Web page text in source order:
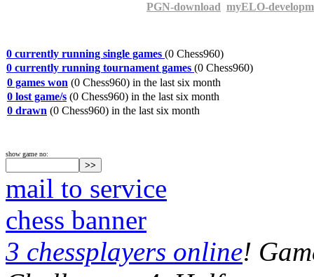
PGN-download myELO-
0 currently running single games (0 Chess960)
0 currently running tournament games (0 Chess960)
0 games won (0 Chess960) in the last six month
0 lost game/s (0 Chess960) in the last six month
0 drawn (0 Chess960) in the last six month
show game no:
mail to service
chess banner
3 chessplayers online!